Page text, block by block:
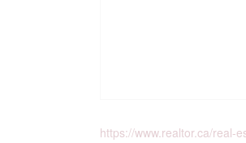
https://www.realtor.ca/real-